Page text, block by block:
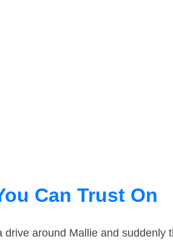
Can Trust On
around Mallie and suddenly